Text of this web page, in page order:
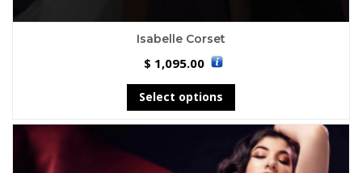
Isabelle Corset
$ 1,095.00
Select options